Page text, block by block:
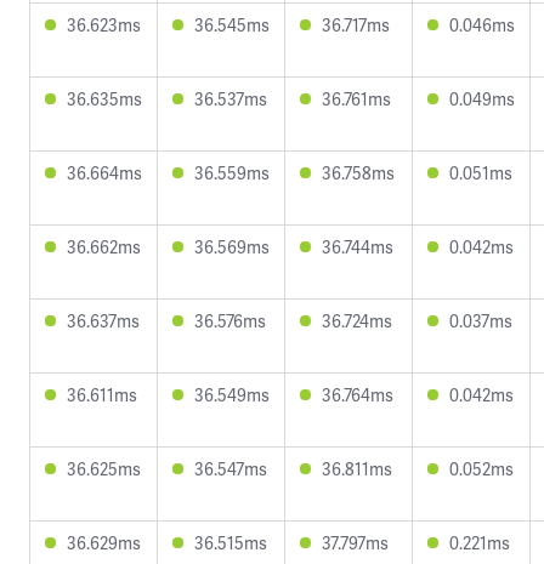
36.623ms 36.545ms 36.717ms 0.046ms
36.635ms 36.537ms 36.761ms 0.049ms
36.664ms 36.559ms 36.758ms 0.051ms
36.662ms 36.569ms 36.744ms 0.042ms
36.637ms 36.576ms 36.724ms 0.037ms
36.611ms 36.549ms 36.764ms 0.042ms
36.625ms 36.547ms 36.811ms 0.052ms
36.629ms 36.515ms 37.797ms 0.221ms